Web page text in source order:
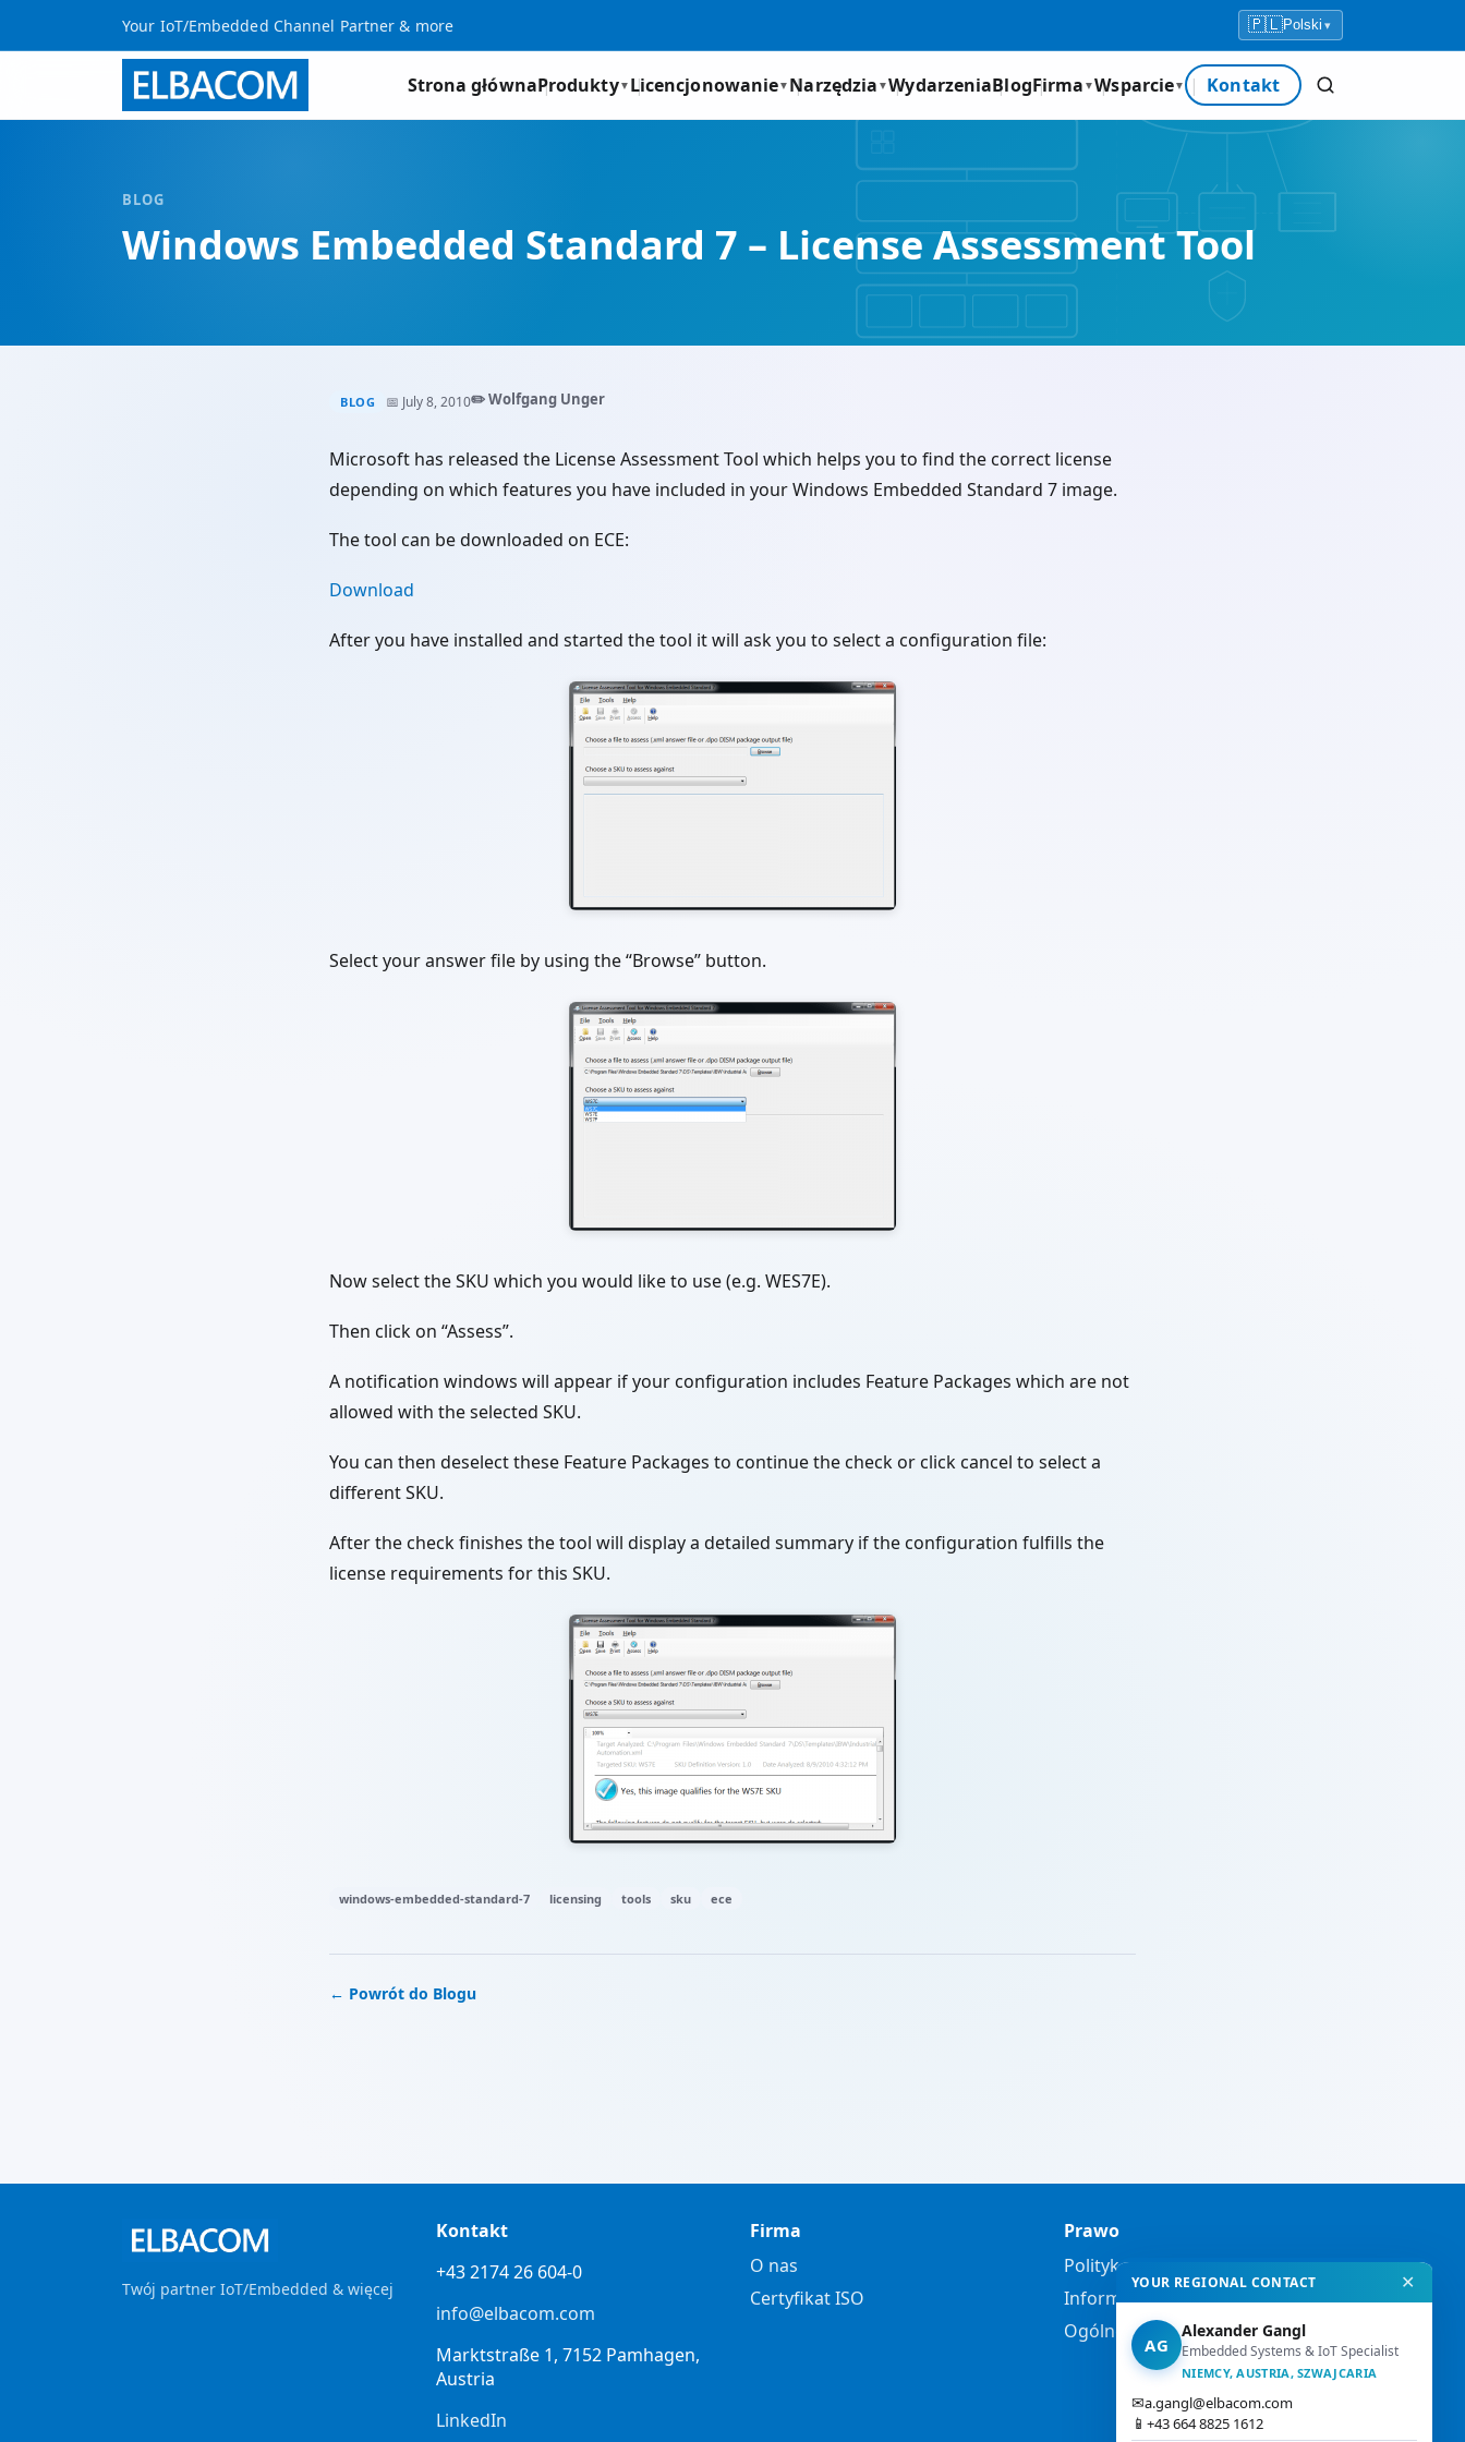
Your IoT/Embedded Channel Partner & more 🇵🇱Polski ▾
Strona głównaProdukty▼ Licencjonowanie▼ Narzędzia ▼WydarzeniaBlogFirma ▼Wsparcie▼ Kontakt
BLOG
Windows Embedded Standard 7 – License Assessment Tool
BLOG 📅 July 8, 2010✏️ Wolfgang Unger
Microsoft has released the License Assessment Tool which helps you to find the correct license
depending on which features you have included in your Windows Embedded Standard 7 image.
The tool can be downloaded on ECE:
Download
After you have installed and started the tool it will ask you to select a configuration file:
Select your answer file by using the “Browse” button.
Now select the SKU which you would like to use (e.g. WES7E).
Then click on “Assess”.
A notification windows will appear if your configuration includes Feature Packages which are not
allowed with the selected SKU.
You can then deselect these Feature Packages to continue the check or click cancel to select a
different SKU.
After the check finishes the tool will display a detailed summary if the configuration fulfills the
license requirements for this SKU.
windows-embedded-standard-7 licensing tools sku ece
← Powrót do Blogu
Twój partner IoT/Embedded & więcej
Kontakt
+43 2174 26 604-0
info@elbacom.com
Marktstraße 1, 7152 Pamhagen,
Austria
LinkedIn
Firma
O nas
Certyfikat ISO
Prawo
Polityka prywatności
Informacje prawne
Ogólne warunki handlowe
YOUR REGIONAL CONTACT ✕
AG
Alexander Gangl
Embedded Systems & IoT Specialist
NIEMCY, AUSTRIA, SZWAJCARIA
✉a.gangl@elbacom.com
📱 +43 664 8825 1612